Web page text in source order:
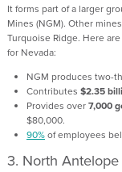
It forms part of a larger
Mines (NGM). Other
Turquoise Ridge. Here
for Nevada:
NGM produces two-
Contributes $2.35
Provides over7,000
$80,000.
90%of employees
3. North